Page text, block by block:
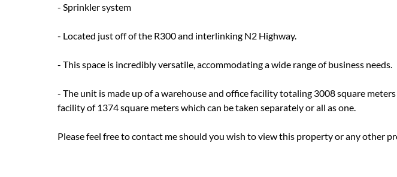
- Sprinkler system
- Located just off of the R300 and interlinking N2 Highway.
- This space is incredibly versatile, accommodating a wide range of business needs.
- The unit is made up of a warehouse and office facility totaling 3008 square
facility of 1374 square meters which can be taken separately or all as one.
Please feel free to contact me should you wish to view this property or any other